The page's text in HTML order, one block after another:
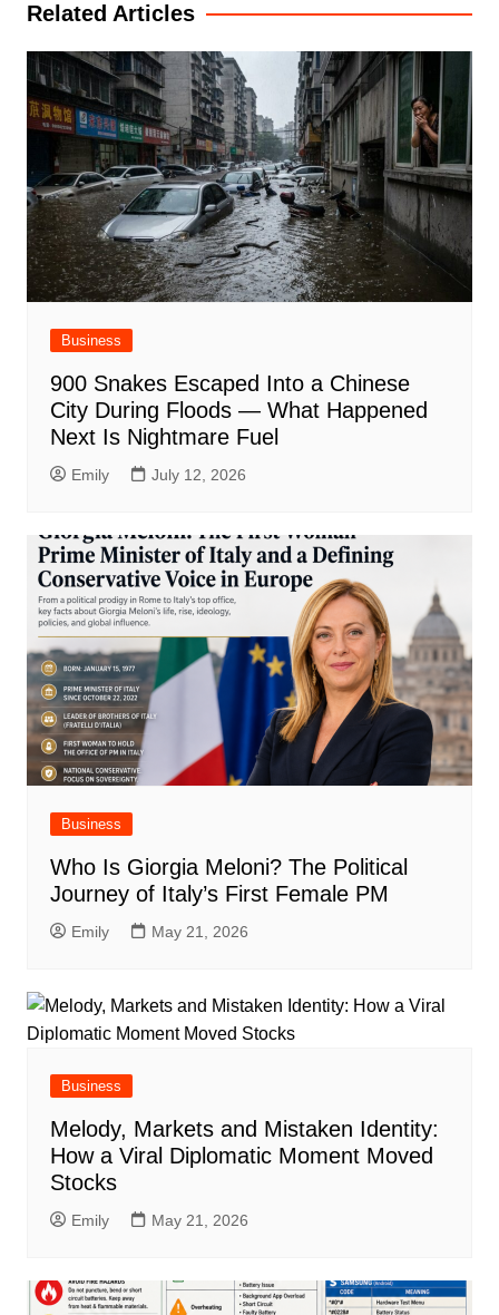
Related Articles
Business
900 Snakes Escaped Into a Chinese
City During Floods — What Happened
Next Is Nightmare Fuel
Emily July 12, 2026
Business
Who Is Giorgia Meloni? The Political
Journey of Italy’s First Female PM
Emily May 21, 2026
Business
Melody, Markets and Mistaken Identity:
How a Viral Diplomatic Moment Moved
Stocks
Emily May 21, 2026